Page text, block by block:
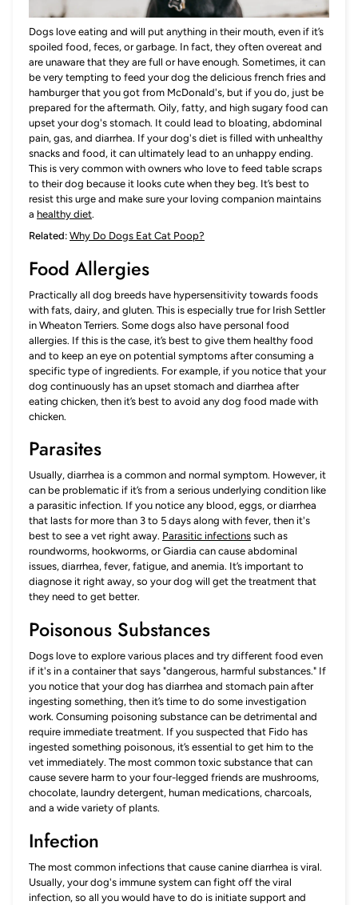
Dogs love eating and will put anything in their mouth, even if it’s
spoiled food, feces, or garbage. In fact, they often overeat and
are unaware that they are full or have enough. Sometimes, it can
be very tempting to feed your dog the delicious french fries and
hamburger that you got from McDonald's, but if you do, just be
prepared for the aftermath. Oily, fatty, and high sugary food can
upset your dog's stomach. It could lead to bloating, abdominal
pain, gas, and diarrhea. If your dog's diet is filled with unhealthy
snacks and food, it can ultimately lead to an unhappy ending.
This is very common with owners who love to feed table scraps
to their dog because it looks cute when they beg. It’s best to
resist this urge and make sure your loving companion maintains
a healthy diet.
Related: Why Do Dogs Eat Cat Poop?
Food Allergies
Practically all dog breeds have hypersensitivity towards foods
with fats, dairy, and gluten. This is especially true for Irish Settler
in Wheaton Terriers. Some dogs also have personal food
allergies. If this is the case, it’s best to give them healthy food
and to keep an eye on potential symptoms after consuming a
specific type of ingredients. For example, if you notice that your
dog continuously has an upset stomach and diarrhea after
eating chicken, then it’s best to avoid any dog food made with
chicken.
Parasites
Usually, diarrhea is a common and normal symptom. However, it
can be problematic if it’s from a serious underlying condition like
a parasitic infection. If you notice any blood, eggs, or diarrhea
that lasts for more than 3 to 5 days along with fever, then it's
best to see a vet right away. Parasitic infections such as
roundworms, hookworms, or Giardia can cause abdominal
issues, diarrhea, fever, fatigue, and anemia. It’s important to
diagnose it right away, so your dog will get the treatment that
they need to get better.
Poisonous Substances
Dogs love to explore various places and try different food even
if it's in a container that says "dangerous, harmful substances." If
you notice that your dog has diarrhea and stomach pain after
ingesting something, then it’s time to do some investigation
work. Consuming poisoning substance can be detrimental and
require immediate treatment. If you suspected that Fido has
ingested something poisonous, it’s essential to get him to the
vet immediately. The most common toxic substance that can
cause severe harm to your four-legged friends are mushrooms,
chocolate, laundry detergent, human medications, charcoals,
and a wide variety of plants.
Infection
The most common infections that cause canine diarrhea is viral.
Usually, your dog's immune system can fight off the viral
infection, so all you would have to do is initiate support and